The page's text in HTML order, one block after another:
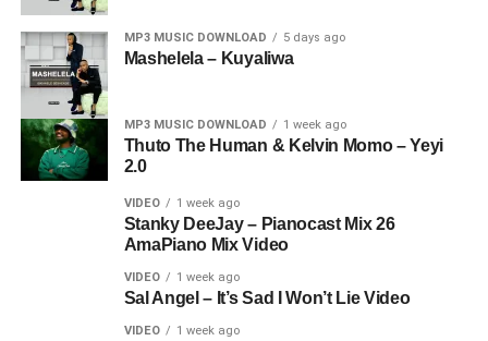
MP3 MUSIC DOWNLOAD 5 days ago
Mashelela – Kuyaliwa
MP3 MUSIC DOWNLOAD 1 week ago
Thuto The Human & Kelvin Momo – Yeyi
2.0
VIDEO 1 week ago
Stanky DeeJay – Pianocast Mix 26
AmaPiano Mix Video
VIDEO 1 week ago
Sal Angel – It’s Sad I Won’t Lie Video
VIDEO 1 week ago